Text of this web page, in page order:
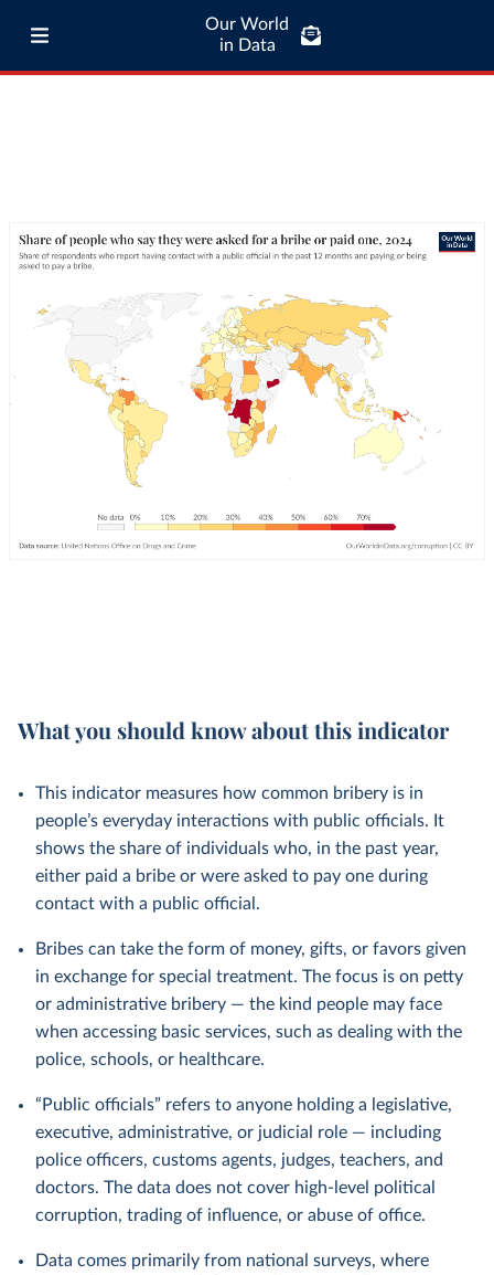
Our World
in Data
What you should know about this indicator
This indicator measures how common bribery is in
people’s everyday interactions with public officials. It
shows the share of individuals who, in the past year,
either paid a bribe or were asked to pay one during
contact with a public official.
Bribes can take the form of money, gifts, or favors given
in exchange for special treatment. The focus is on petty
or administrative bribery — the kind people may face
when accessing basic services, such as dealing with the
police, schools, or healthcare.
“Public officials” refers to anyone holding a legislative,
executive, administrative, or judicial role — including
police officers, customs agents, judges, teachers, and
doctors. The data does not cover high-level political
corruption, trading of influence, or abuse of office.
Data comes primarily from national surveys, where